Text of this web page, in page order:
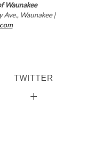
Waunakee
Waunakee |
TWITTER